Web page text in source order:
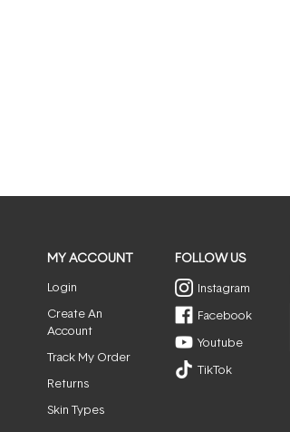
MY ACCOUNT
Login
Create An
Account
Track My Order
Returns
Skin Types
FOLLOW US
Instagram
Facebook
Youtube
TikTok